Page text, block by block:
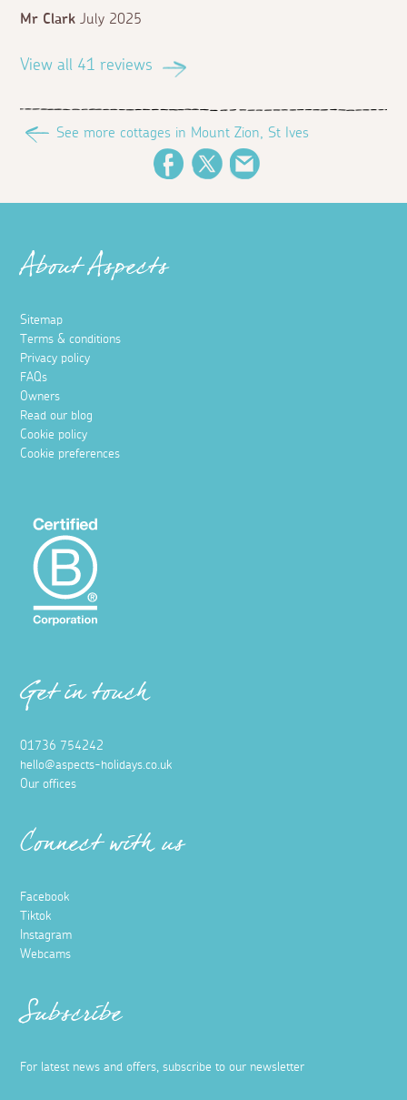
Mr Clark July 2025
View all 41 reviews
See more cottages in Mount Zion, St Ives
FacebookTwitter
About Aspects
Sitemap
Terms & conditions
Privacy policy
FAQs
Owners
Read our blog
Cookie policy
Cookie preferences
Get in touch
01736 754242
hello@aspects-holidays.co.uk
Our offices
Connect with us
Facebook
Tiktok
Instagram
Webcams
Subscribe
For latest news and offers, subscribe to our newsletter